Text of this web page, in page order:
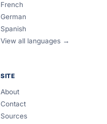
French
German
Spanish
View all languages →
SITE
About
Contact
Sources